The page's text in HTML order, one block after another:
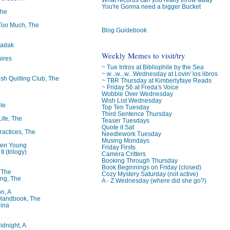
You're Gonna need a bigger Bucket
Blog Guidebook
Weekly Memes to visit/try
~ Tue Intros at Bibliophile by the Sea
~ w...w...w...Wednesday at Lovin' los libros
~ TBR Thursday at Kimberlyfaye Reads
~ Friday 56 at Freda's Voice
Wobble Over Wednesday
Wish List Wednesday
Top Ten Tuesday
Third Sentence Thursday
Teaser Tuesdays
Quote it Sat
Needlework Tuesday
Musing Mondays
Friday Firsts
Camera Critters
Booking Through Thursday
Book Beginnings on Friday (closed)
Cozy Mystery Saturday (not active)
A - Z Wednesday (where did she go?)
Much, The
Quilting Club, The
The
The
Young
(trilogy)
The
A
The
A